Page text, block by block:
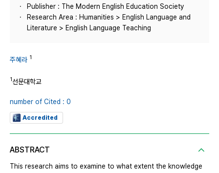
Publisher : The Modern English Education Society
Research Area : Humanities > English Language and
Literature > English Language Teaching
주혜라 1
1선문대학교
number of Cited : 0
Accredited
ABSTRACT
This research aims to examine to what extent the knowledge